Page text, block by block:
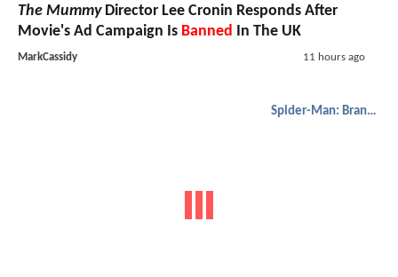
The MummyDirector Lee Cronin Responds After
Movie's Ad Campaign Is Banned In The UK
MarkCassidy 11 hours ago
Spider-Man: Brand New Day